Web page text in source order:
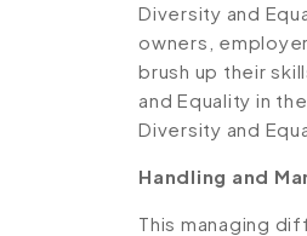
Diversity and
owners,
brush up their
and Equality in
Diversity and
Handling and
This managing